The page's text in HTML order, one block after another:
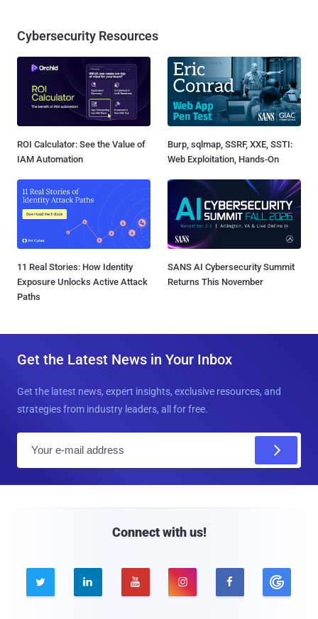
Cybersecurity Resources
ROI Calculator: See the Value of
IAM Automation
Burp, sqlmap, SSRF, XXE, SSTI:
Web Exploitation, Hands-On
11 Real Stories: How Identity
Exposure Unlocks Active Attack
Paths
SANS AI Cybersecurity Summit
Returns This November
Get the Latest News in Your Inbox
Get the latest news, expert insights, exclusive resources, and
strategies from industry leaders, all for free.
Connect with us!
    